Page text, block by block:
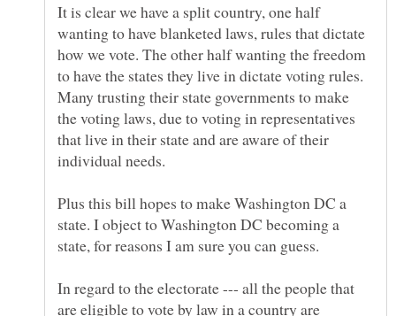
It is clear we have a split country, one half
wanting to have blanketed laws, rules that dictate
how we vote. The other half wanting the freedom
to have the states they live in dictate voting rules.
Many trusting their state governments to make
the voting laws, due to voting in representatives
that live in their state and are aware of their
Plus this bill hopes to make Washington DC a
state. I object to Washington DC becoming a
In regard to the electorate --- all the people that
are eligible to vote by law in a country are